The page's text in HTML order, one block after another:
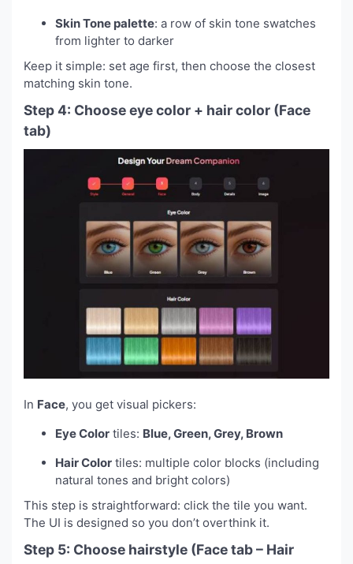
Skin Tone palette: a row of skin tone swatches
from lighter to darker
Keep it simple: set age first, then choose the closest
matching skin tone.
Step 4: Choose eye color + hair color (Face
tab)
In Face, you get visual pickers:
Eye Color tiles: Blue, Green, Grey, Brown
Hair Color tiles: multiple color blocks (including
natural tones and bright colors)
This step is straightforward: click the tile you want.
The UI is designed so you don’t overthink it.
Step 5: Choose hairstyle (Face tab – Hair